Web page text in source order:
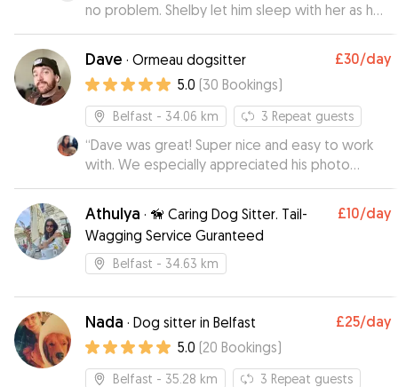
no problem. Shelby let him sleep with her as he
does at home. She sent photos of a very well
settled and spoilt little dog. Definitely Shelby
will be Ash’s home from home.
Dave · Ormeau dogsitter £30/day
5.0 (30 Bookings)
Belfast - 34.06 km 3 Repeat guests
“Dave was great! Super nice and easy to work
with. We especially appreciated his photo
updates and his flexibility with pick up and drop
off times!
Athulya · 🦮 Caring Dog Sitter. Tail-
Wagging Service Guranteed
£10/day
Belfast - 34.63 km
Nada · Dog sitter in Belfast £25/day
5.0 (20 Bookings)
Belfast - 35.28 km 3 Repeat guests